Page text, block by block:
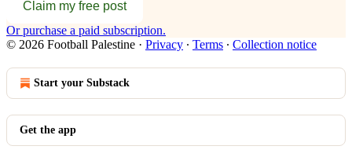
Claim my free post
Or purchase a paid subscription.
© 2026 Football Palestine · Privacy ∙ Terms ∙ Collection notice
Start your Substack
Get the app